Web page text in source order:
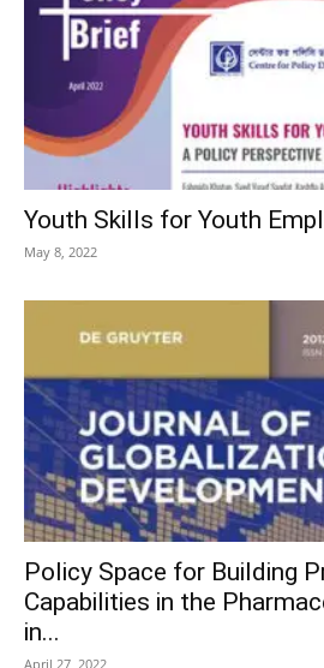
Youth Skills for Youth
May 8, 2022
Policy Space for Building
Capabilities in the
in...
April 27, 2022